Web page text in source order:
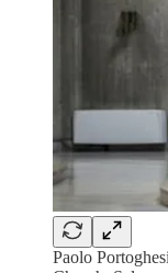
Paolo